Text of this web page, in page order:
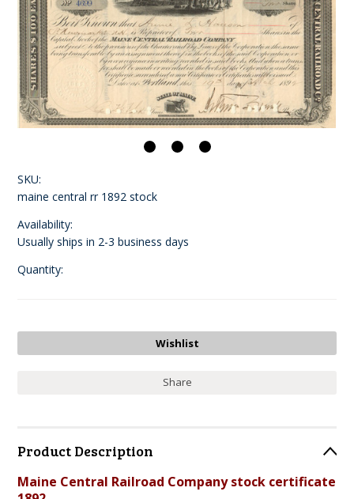
SKU:
maine central rr 1892 stock
Availability:
Usually ships in 2-3 business days
Quantity:
Share
Product Description
Maine Central Railroad Company stock certificate